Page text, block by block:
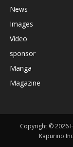
News
Images
Video
sponsor
Manga
Magazine
Copyright © 2026
Kapurino